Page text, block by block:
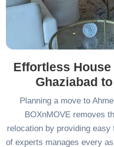
Effortless
Ghaziabad
Planning a move to
BOXnMOVE removes
relocation by providing
of experts manages every